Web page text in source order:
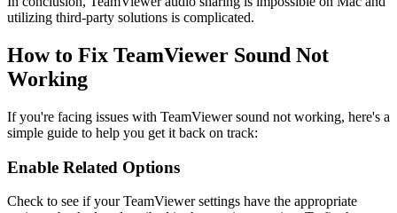
utilizing third-party solutions is complicated.
How to Fix TeamViewer Sound Not
Working
If you're facing issues with TeamViewer sound not working, here's a
simple guide to help you get it back on track:
Enable Related Options
Check to see if your TeamViewer settings have the appropriate